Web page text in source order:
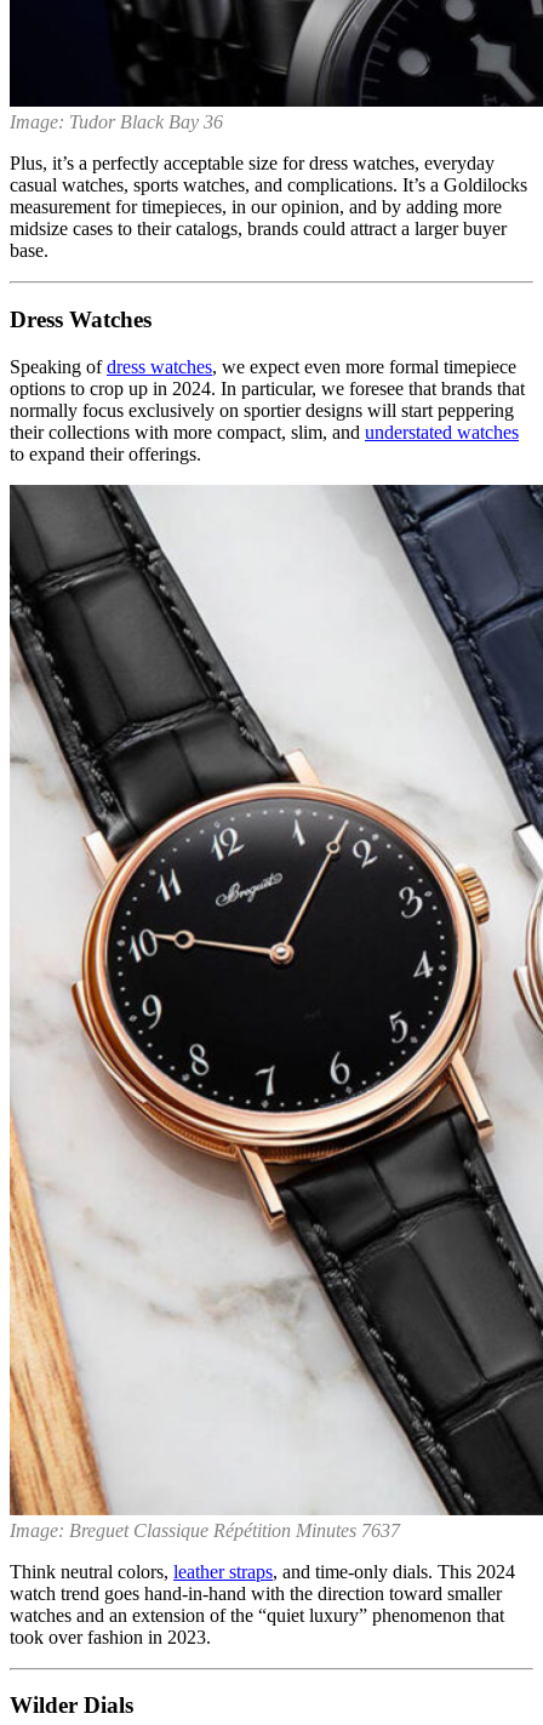
Image: Tudor Black Bay 36
Plus, it’s a perfectly acceptable size for dress watches, everyday
casual watches, sports watches, and complications. It’s a Goldilocks
measurement for timepieces, in our opinion, and by adding more
midsize cases to their catalogs, brands could attract a larger buyer
base.
Dress Watches
Speaking ofdress watches, we expect even more formal timepiece
options to crop up in 2024. In particular, we foresee that brands that
normally focus exclusively on sportier designs will start peppering
their collections with more compact, slim, and understated watches
to expand their offerings.
Image: Breguet Classique Répétition Minutes 7637
Think neutral colors, leather straps, and time-only dials. This 2024
watch trend goes hand-in-hand with the direction toward smaller
watches and an extension of the “quiet luxury” phenomenon that
took over fashion in 2023.
Wilder Dials